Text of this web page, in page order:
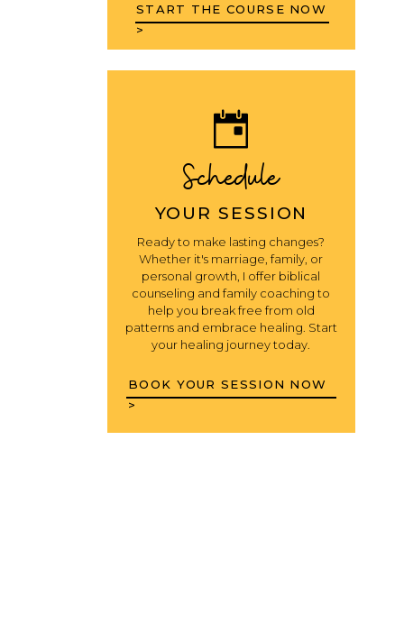
Schedule
YOUR SESSION
Ready to make lasting changes?
Whether it's marriage, family, or
personal growth, I offer biblical
counseling and family coaching to
help you break free from old
patterns and embrace healing. Start
your healing journey today.
START THE COURSE NOW
>
BOOK YOUR SESSION NOW
>